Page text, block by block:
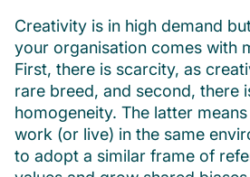
Creativity is in high demand
your organisation comes with
First, there is scarcity, as
rare breed, and second, there
homogeneity. The latter
work (or live) in the same
to adopt a similar frame of